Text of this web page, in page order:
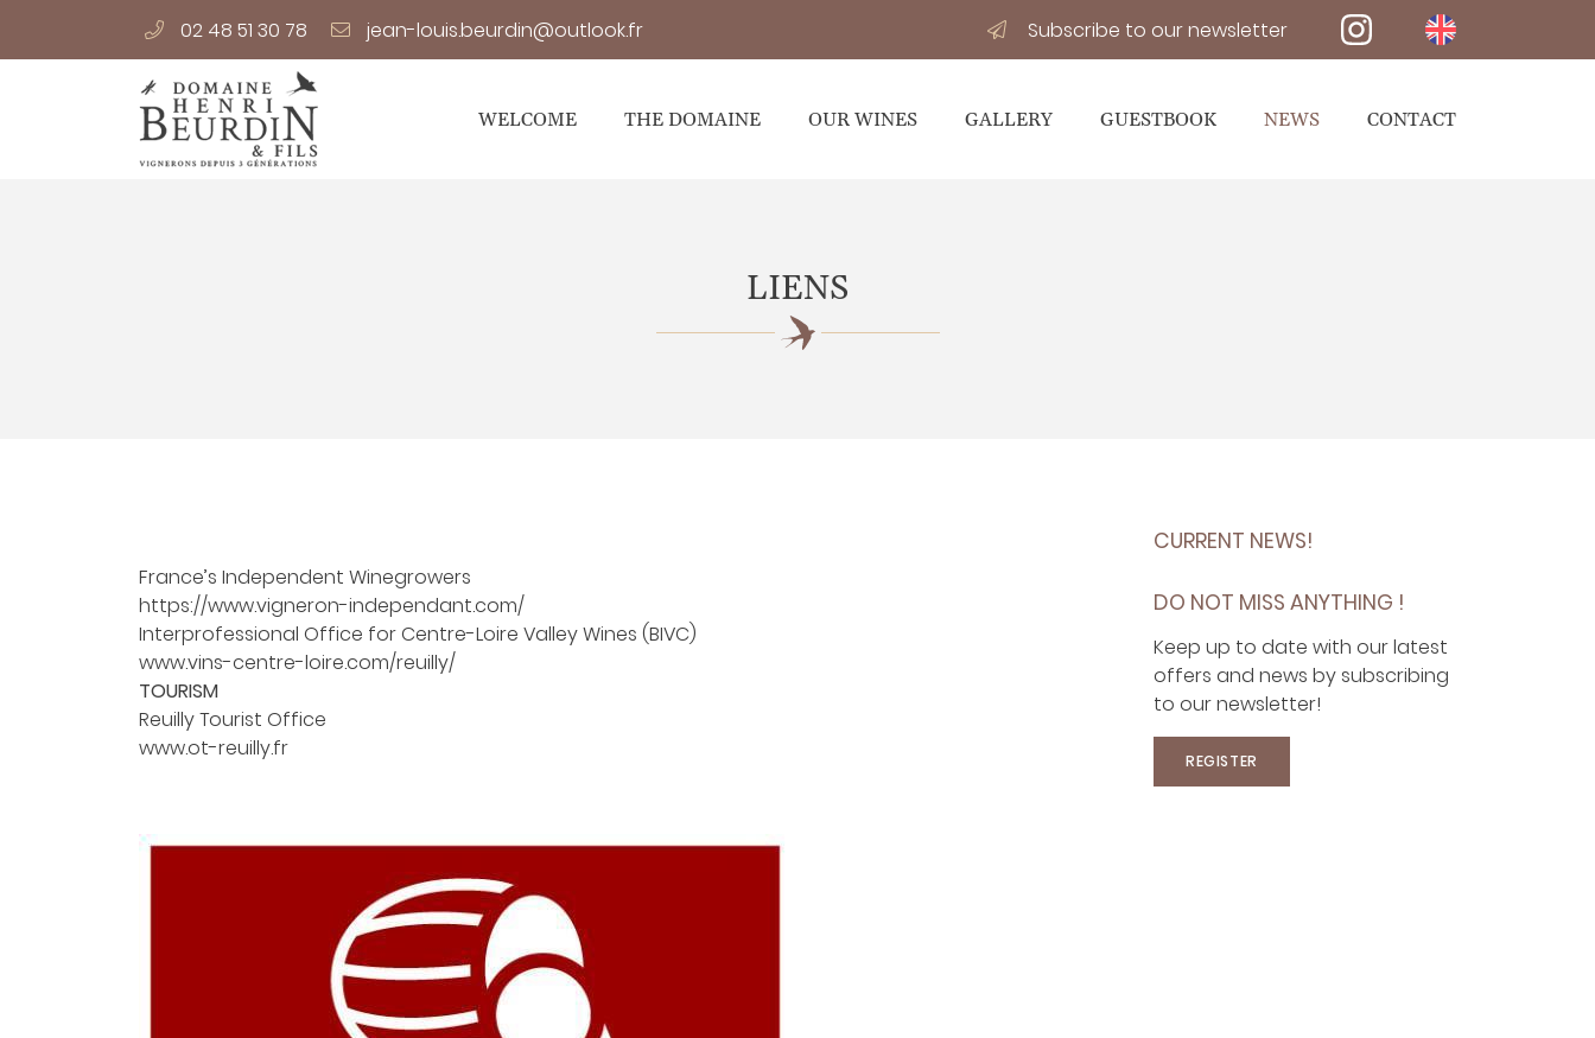
02 48 51 30 78 Subscribe to our newsletter
WELCOME THE DOMAINE OUR WINES GALLERY GUESTBOOK NEWS CONTACT
14 Le Carroir,
18120 Preuilly
02 48 51 30 78
REGISTRATION
LIENS
France’s Independent Winegrowers
https://www.vigneron-independant.com/
Interprofessional Office for Centre-Loire Valley Wines (BIVC)
www.vins-centre-loire.com/reuilly/
TOURISM
Reuilly Tourist Office
www.ot-reuilly.fr
CURRENT NEWS!
DO NOT MISS ANYTHING !
Keep up to date with our latest
offers and news by subscribing
to our newsletter!
REGISTER